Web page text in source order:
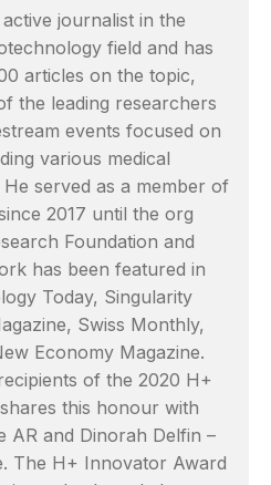
journalist in the
field and has
articles on the topic,
the leading researchers
events focused on
various medical
served as a member of
2017 until the org
Foundation and
has been featured in
Today, Singularity
Swiss Monthly,
Economy Magazine.
of the 2020 H+
this honour with
AR and Dinorah Delfin –
The H+ Innovator Award